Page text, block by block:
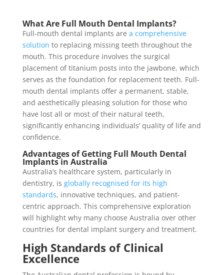
What Are Full Mouth Dental Implants?
Full-mouth dental implants are a comprehensive
solution to replacing missing teeth throughout the
mouth. This procedure involves the surgical
placement of titanium posts into the jawbone, which
serves as the foundation for replacement teeth. Full-
mouth dental implants offer a permanent, stable,
and aesthetically pleasing solution for those who
have lost all or most of their natural teeth,
significantly enhancing individuals’ quality of life and
confidence.
Advantages of Getting Full Mouth Dental
Implants in Australia
Australia’s healthcare system, particularly in
dentistry, is globally recognised for its high
standards, innovative techniques, and patient-
centric approach. This comprehensive exploration
will highlight why many choose Australia over other
countries for dental implant surgery and treatment.
High Standards of Clinical
Excellence